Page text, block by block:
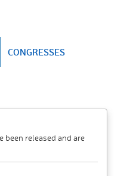
CONGRESSES
been released and are